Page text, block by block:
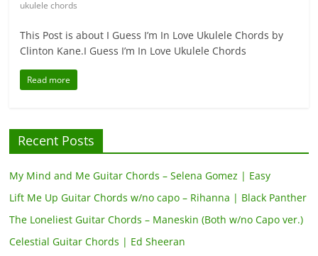
ukulele chords
This Post is about I Guess I’m In Love Ukulele Chords by
Clinton Kane.I Guess I’m In Love Ukulele Chords
Read more
Recent Posts
My Mind and Me Guitar Chords – Selena Gomez | Easy
Lift Me Up Guitar Chords w/no capo – Rihanna | Black Panther
The Loneliest Guitar Chords – Maneskin (Both w/no Capo ver.)
Celestial Guitar Chords | Ed Sheeran